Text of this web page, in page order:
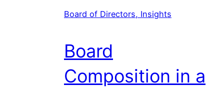
Board of Directors, Insights
Board
Composition in a